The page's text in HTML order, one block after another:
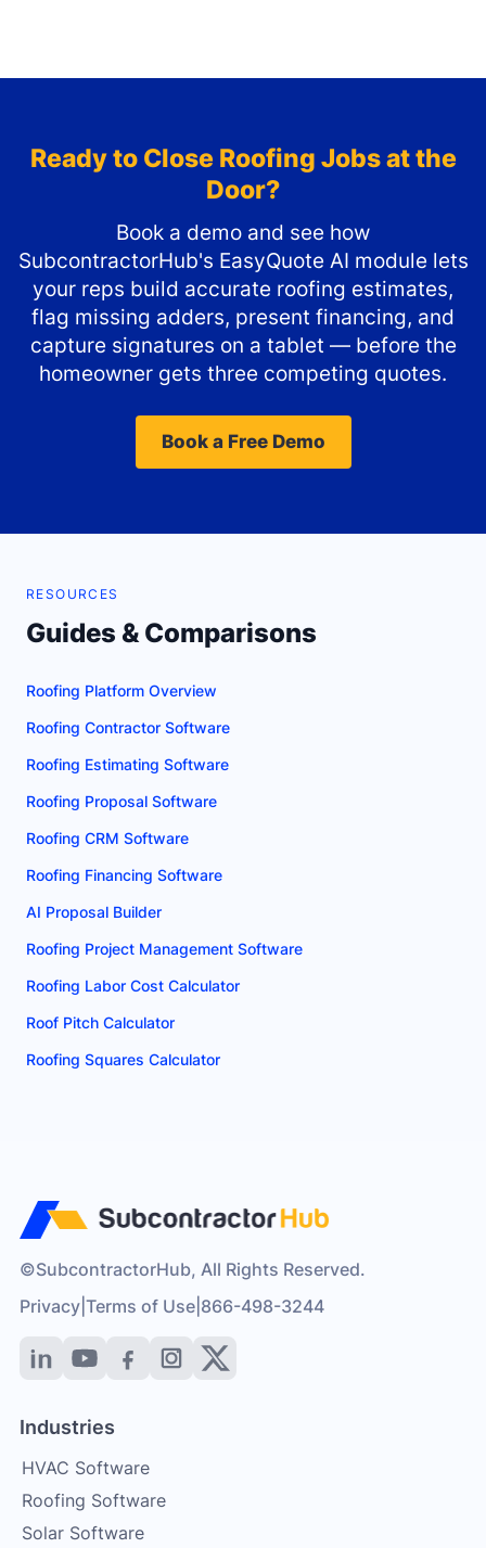
Ready to Close Roofing Jobs at the
Door?
Book a demo and see how
SubcontractorHub's EasyQuote AI module lets
your reps build accurate roofing estimates,
flag missing adders, present financing, and
capture signatures on a tablet — before the
homeowner gets three competing quotes.
Book a Free Demo
RESOURCES
Guides & Comparisons
Roofing Platform Overview
Roofing Contractor Software
Roofing Estimating Software
Roofing Proposal Software
Roofing CRM Software
Roofing Financing Software
AI Proposal Builder
Roofing Project Management Software
Roofing Labor Cost Calculator
Roof Pitch Calculator
Roofing Squares Calculator
©SubcontractorHub, All Rights Reserved.
Privacy |Terms of Use 866-498-3244
Industries
HVAC Software
Roofing Software
Solar Software